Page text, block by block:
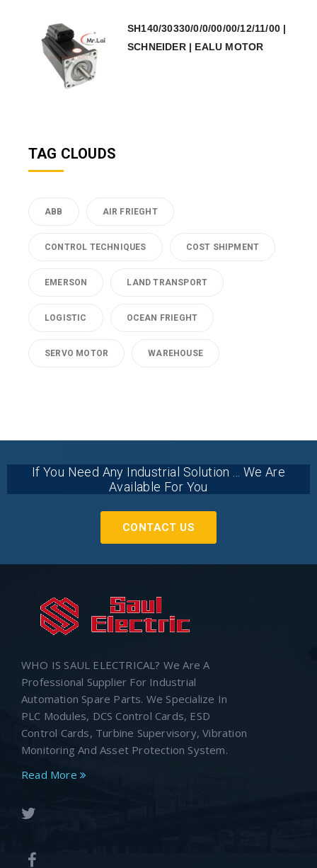
SH140/30330/0/0/00/00/12/11/00 |
SCHNEIDER | EALU MOTOR
TAG CLOUDS
ABB AIR FRIEGHT
CONTROL TECHNIQUES COST SHIPMENT
EMERSON LAND TRANSPORT
LOGISTIC OCEAN FRIEGHT
SERVO MOTOR WAREHOUSE
If You Need Any Industrial Solution ... We Are
Available For You
CONTACT US
WHO IS SAUL ELECTRICAL? We Are A
Professional Supplier For Industrial
Automation Spare Parts. We Specialize In
PLC Modules, DCS Control Cards, ESD
Control Cards, Turbine Supervisory, Vibration
Monitoring And Asset Protection System.
Read More